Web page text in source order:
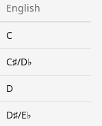
English
C
C♯/D♭
D
D♯/E♭